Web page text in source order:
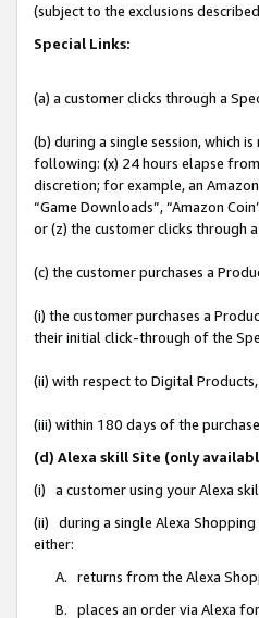
(subject to the exclusions
Special Links:
(a) a customer clicks through a
(b) during a single session, which
following: (x) 24 hours elapse
discretion; for example, an
“Game Downloads”, “Amazon
or (z) the customer clicks through
(c) the customer purchases a
(i) the customer purchases a
their initial click-through of the
(ii) with respect to Digital
(iii) within 180 days of the
(d) Alexa skill Site (only
(i) a customer using your Alexa
(ii) during a single Alexa Shopping
either:
A. returns from the Alexa
B. places an order via Alexa